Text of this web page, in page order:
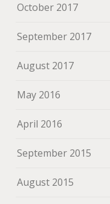
October 2017
September 2017
August 2017
May 2016
April 2016
September 2015
August 2015